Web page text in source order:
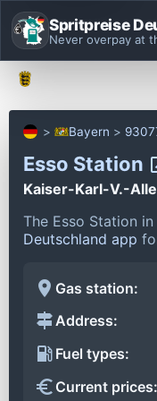
Spritpreise
Never overpay at
Bayern
Esso Station
Kaiser-Karl-V.-
The Esso Station
Deutschland app
Gas station:
Address:
Fuel types:
Current prices: